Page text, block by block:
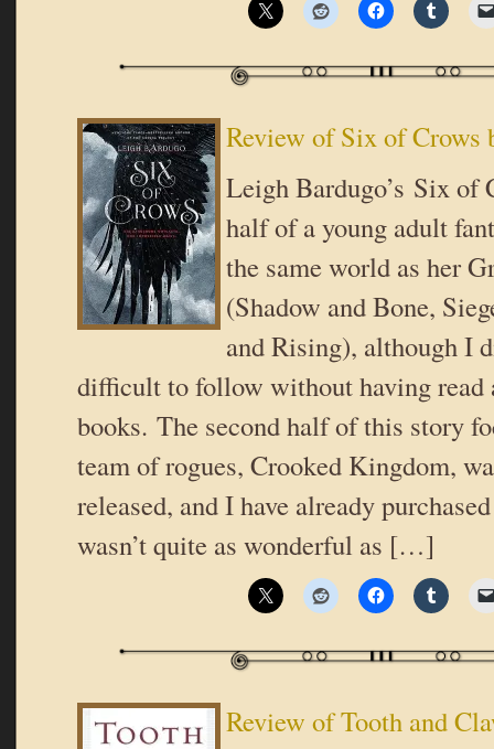
Review of Six of Crows
Leigh Bardugo’s Six of
half of a young adult
the same world as her
(Shadow and Bone,
and Rising), although I
difficult to follow without having read
books. The second half of this story
team of rogues, Crooked Kingdom,
released, and I have already
wasn’t quite as wonderful as […]
Review of Tooth and